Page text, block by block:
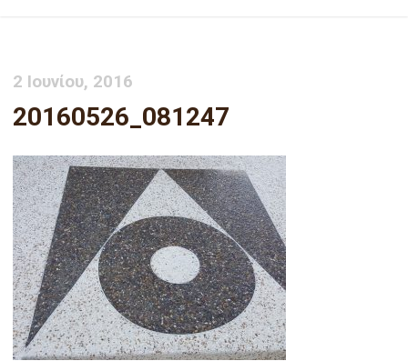
2 Ιουνίου, 2016
20160526_081247